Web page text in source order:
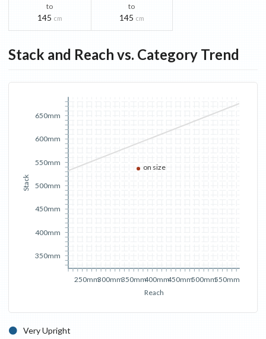
to
145 cm
to
145 cm
Stack and Reach vs. Category Trend
Reach
250mm300mm350mm400mm450mm500mm550mm
Stack
350mm
400mm
450mm
500mm
550mm
600mm
650mm
on size
Very Upright